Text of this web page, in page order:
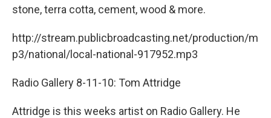
stone, terra cotta, cement, wood & more.
http://stream.publicbroadcasting.net/production/m
p3/national/local-national-917952.mp3
Radio Gallery 8-11-10: Tom Attridge
Attridge is this weeks artist on Radio Gallery. He